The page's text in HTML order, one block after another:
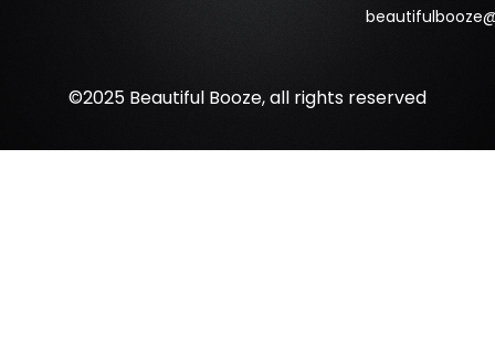
©2025 Beautiful Booze, all rights reserved